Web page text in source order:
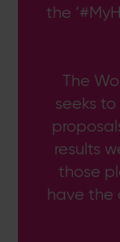
the
The
seeks
results
those
have the